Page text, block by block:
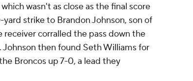
wasn't as close as the final score
strike to Brandon Johnson, son of
receiver corralled the pass down the
then found Seth Williams for
Broncos up 7-0, a lead they